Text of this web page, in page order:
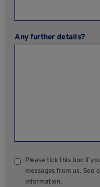
Any further details?
Please tick this box if
messages from us. See
information.